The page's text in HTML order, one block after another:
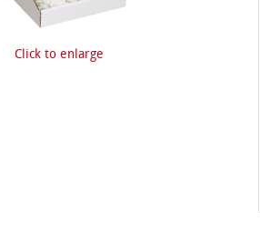
Click to enlarge